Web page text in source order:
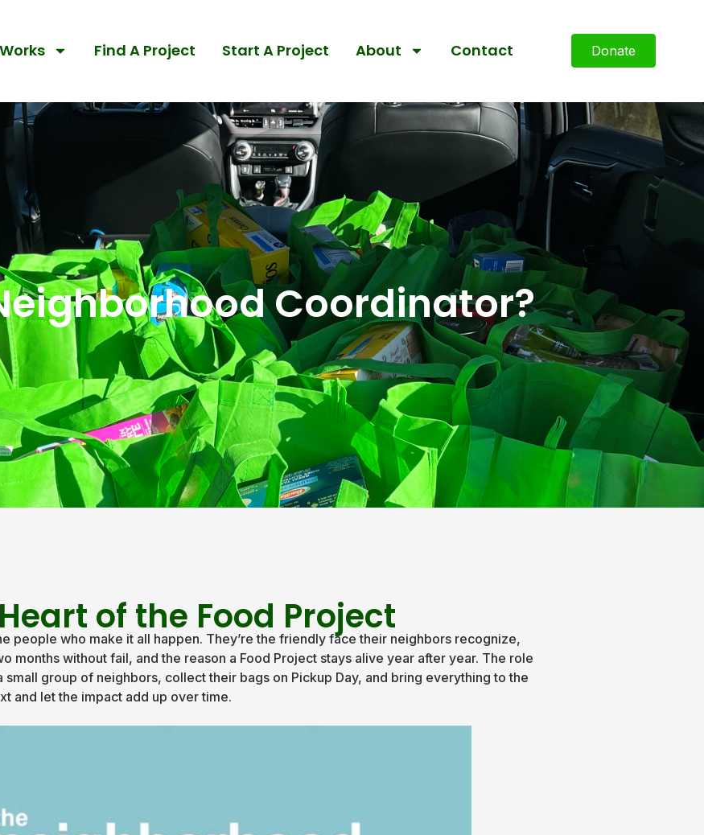
Find A Project Start A Project About Contact Donate
Coordinator?
of the Food Project
people who make it all happen. They’re the friendly face their neighbors recognize,
months without fail, and the reason a Food Project stays alive year after year. The role
small group of neighbors, collect their bags on Pickup Day, and bring everything to the
and let the impact add up over time.